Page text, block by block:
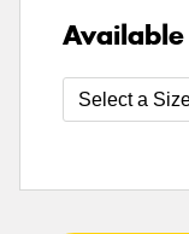
Available